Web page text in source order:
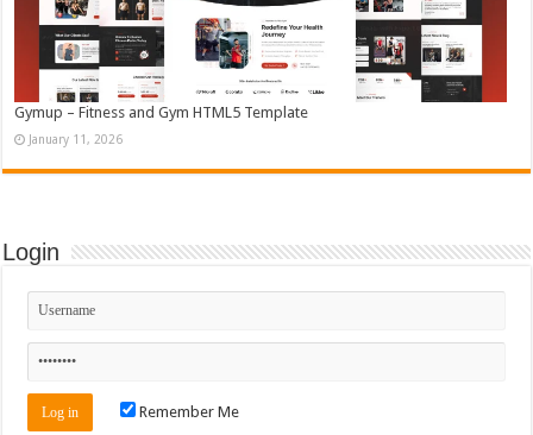
Gymup – Fitness and Gym HTML5 Template
January 11, 2026
Login
Remember Me